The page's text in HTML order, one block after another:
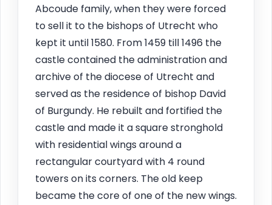
Abcoude family, when they were forced
to sell it to the bishops of Utrecht who
kept it until 1580. From 1459 till 1496 the
castle contained the administration and
archive of the diocese of Utrecht and
served as the residence of bishop David
of Burgundy. He rebuilt and fortified the
castle and made it a square stronghold
with residential wings around a
rectangular courtyard with 4 round
towers on its corners. The old keep
became the core of one of the new wings.